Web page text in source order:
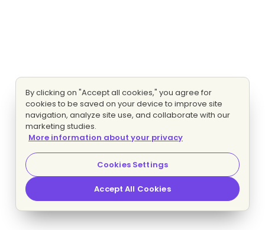
By clicking on "Accept all cookies," you agree for
cookies to be saved on your device to improve site
navigation, analyze site use, and collaborate with our
marketing studies.
More information about your privacy
Cookies Settings
Accept All Cookies